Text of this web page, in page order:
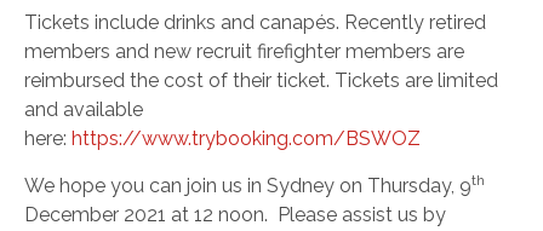
Tickets include drinks and canapés. Recently retired
members and new recruit firefighter members are
reimbursed the cost of their ticket. Tickets are limited
and available
here: https://www.trybooking.com/BSWOZ
We hope you can join us in Sydney on Thursday, 9th
December 2021 at 12 noon. Please assist us by